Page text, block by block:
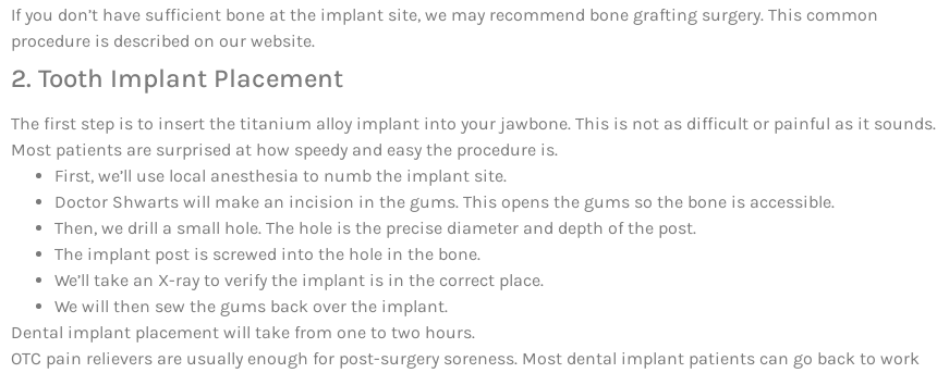
If you don’t have sufficient bone at the implant site, we may recommend bone grafting surgery. This common
procedure is described on our website.
2. Tooth Implant Placement
The first step is to insert the titanium alloy implant into your jawbone. This is not as difficult or painful as it sounds.
Most patients are surprised at how speedy and easy the procedure is.
First, we’ll use local anesthesia to numb the implant site.
Doctor Shwarts will make an incision in the gums. This opens the gums so the bone is accessible.
Then, we drill a small hole. The hole is the precise diameter and depth of the post.
The implant post is screwed into the hole in the bone.
We’ll take an X-ray to verify the implant is in the correct place.
We will then sew the gums back over the implant.
Dental implant placement will take from one to two hours.
OTC pain relievers are usually enough for post-surgery soreness. Most dental implant patients can go back to work